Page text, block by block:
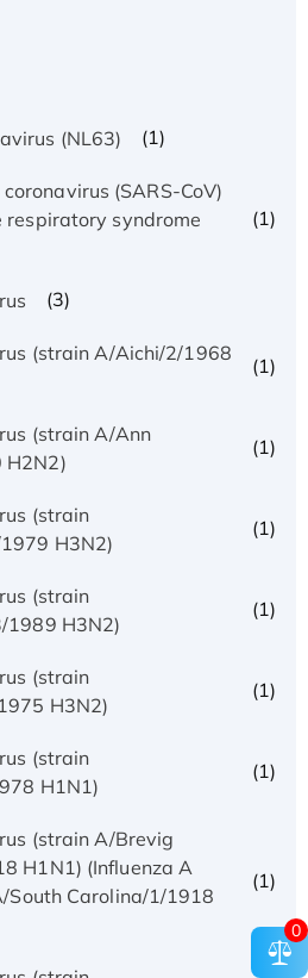
(NL63) (1)
(SARS-CoV)
respiratory syndrome
(1)
(3)
(strain A/Aichi/2/1968
(1)
(strain A/Ann
H2N2)
(1)
(strain
H3N2)
(1)
(strain
1989 H3N2)
(1)
(strain
H3N2)
(1)
(strain
H1N1)
(1)
(strain A/Brevig
H1N1) (Influenza A
South Carolina/1/1918
(1)
0